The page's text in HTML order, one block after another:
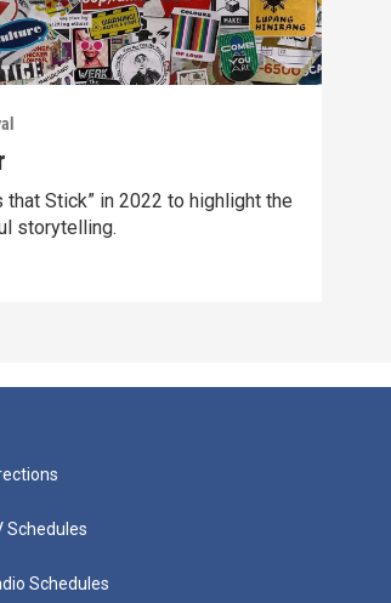
that Stick” in 2022 to highlight the
storytelling.
Schedules
Schedules